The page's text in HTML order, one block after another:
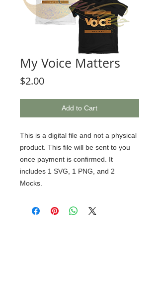
My Voice Matters
$2.00Price
Add to Cart
This is a digital file and not a physical
product. This file will be sent to you
once payment is confirmed. It
includes 1 SVG, 1 PNG, and 2
Mocks.